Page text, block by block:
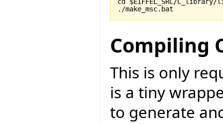
cd $EIFFEL_SRC/C_library/
./make_msc.bat
Compiling
This is only
is a tiny
to generate